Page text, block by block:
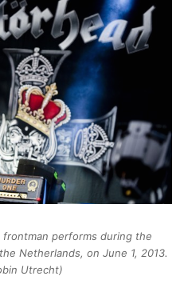
frontman performs during the
Netherlands, on June 1, 2013.
Utrecht)